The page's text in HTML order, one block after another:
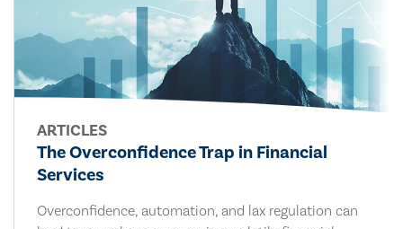
ARTICLES
The Overconfidence Trap in Financial
Services
Overconfidence, automation, and lax regulation can